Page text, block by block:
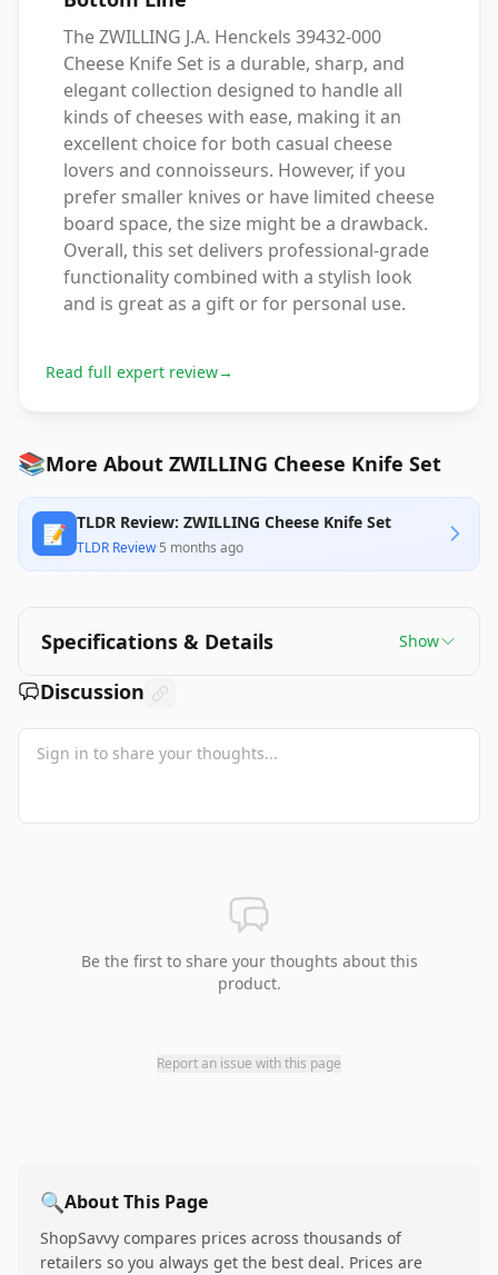
The ZWILLING J.A. Henckels 39432-000
Cheese Knife Set is a durable, sharp, and
elegant collection designed to handle all
kinds of cheeses with ease, making it an
excellent choice for both casual cheese
lovers and connoisseurs. However, if you
prefer smaller knives or have limited cheese
board space, the size might be a drawback.
Overall, this set delivers professional-grade
functionality combined with a stylish look
and is great as a gift or for personal use.
Read full expert review→
📚More About ZWILLING Cheese Knife Set
📝 TLDR Review: ZWILLING Cheese Knife Set
TLDR Review·5 months ago
Specifications & Details Show
Discussion
Be the first to share your thoughts about this
product.
Report an issue with this page
🔍About This Page
ShopSavvy compares prices across thousands of
retailers so you always get the best deal. Prices are